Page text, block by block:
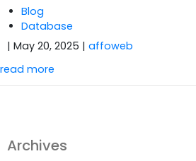
Blog
Database
| May 20, 2025 | affoweb
read more
Archives